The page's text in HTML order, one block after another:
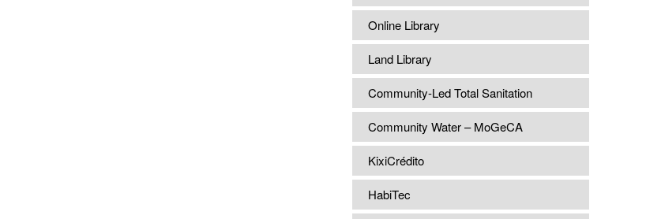
Online Library
Land Library
Community-Led Total Sanitation
Community Water – MoGeCA
KixiCrédito
HabiTec